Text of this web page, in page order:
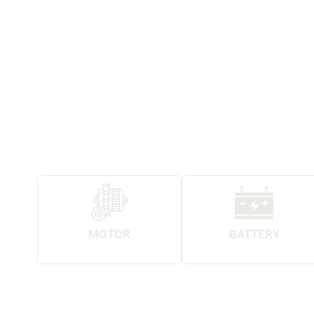
MOTOR BATTERY